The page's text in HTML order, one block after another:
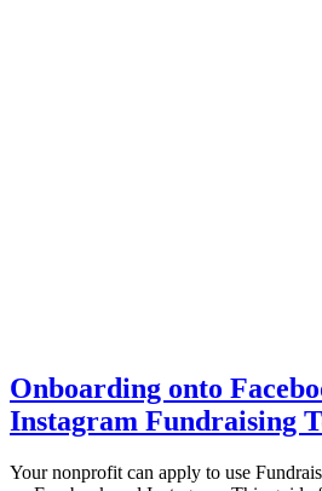
Onboarding onto
Instagram Fundraising
Your nonprofit can apply to use